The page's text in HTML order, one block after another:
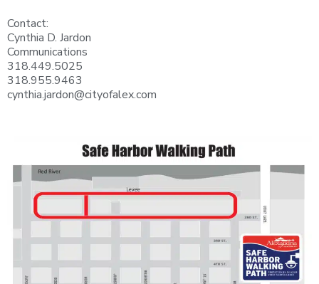
Contact:
Cynthia D. Jardon
Communications
318.449.5025
318.955.9463
cynthia.jardon@cityofalex.com